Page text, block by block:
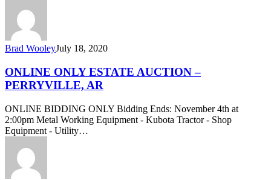
Brad WooleyJuly 18, 2020
ONLINE ONLY ESTATE AUCTION –
PERRYVILLE, AR
ONLINE BIDDING ONLY Bidding Ends: November 4th at
2:00pm Metal Working Equipment - Kubota Tractor - Shop
Equipment - Utility…